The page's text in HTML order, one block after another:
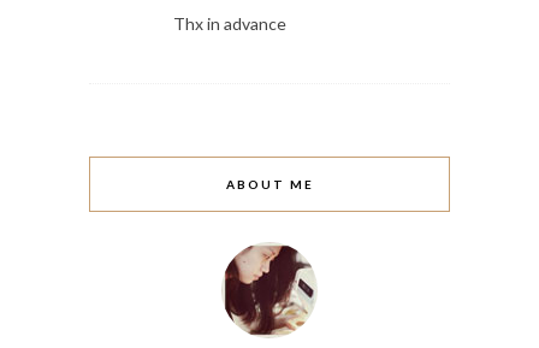
Thx in advance
ABOUT ME